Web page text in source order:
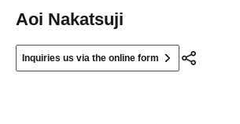
Aoi Nakatsuji
Inquiries us via the online form